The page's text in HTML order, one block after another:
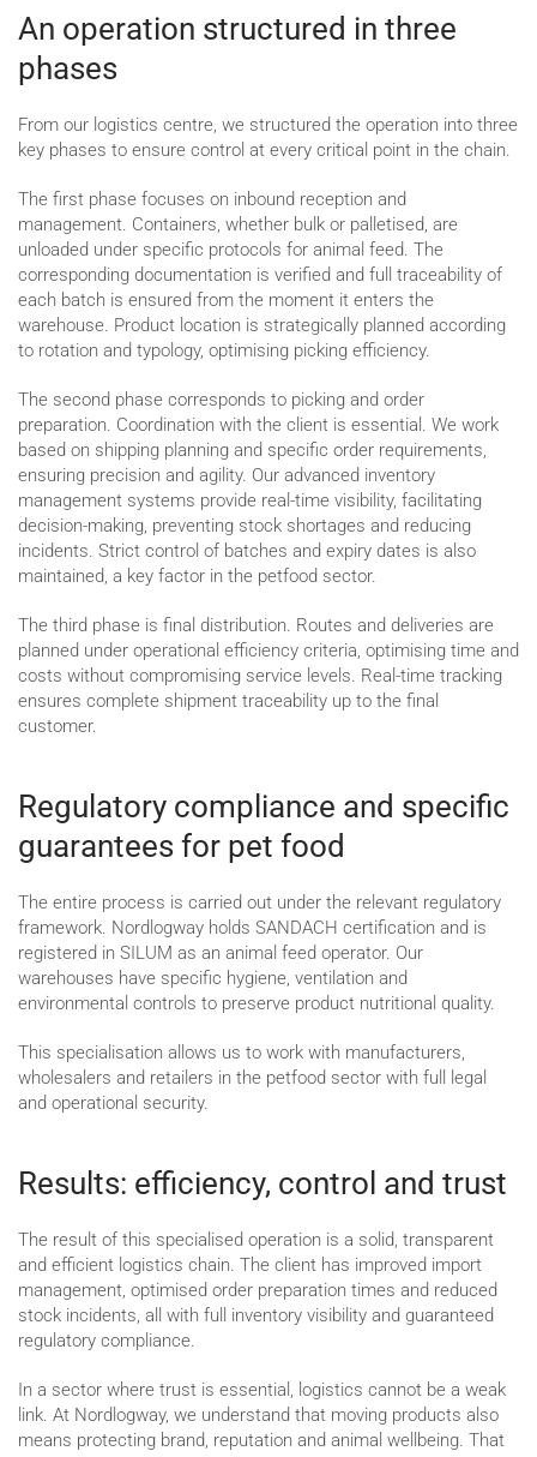
An operation structured in three
phases
From our logistics centre, we structured the operation into three
key phases to ensure control at every critical point in the chain.
The first phase focuses on inbound reception and
management. Containers, whether bulk or palletised, are
unloaded under specific protocols for animal feed. The
corresponding documentation is verified and full traceability of
each batch is ensured from the moment it enters the
warehouse. Product location is strategically planned according
to rotation and typology, optimising picking efficiency.
The second phase corresponds to picking and order
preparation. Coordination with the client is essential. We work
based on shipping planning and specific order requirements,
ensuring precision and agility. Our advanced inventory
management systems provide real-time visibility, facilitating
decision-making, preventing stock shortages and reducing
incidents. Strict control of batches and expiry dates is also
maintained, a key factor in the petfood sector.
The third phase is final distribution. Routes and deliveries are
planned under operational efficiency criteria, optimising time and
costs without compromising service levels. Real-time tracking
ensures complete shipment traceability up to the final
customer.
Regulatory compliance and specific
guarantees for pet food
The entire process is carried out under the relevant regulatory
framework. Nordlogway holds SANDACH certification and is
registered in SILUM as an animal feed operator. Our
warehouses have specific hygiene, ventilation and
environmental controls to preserve product nutritional quality.
This specialisation allows us to work with manufacturers,
wholesalers and retailers in the petfood sector with full legal
and operational security.
Results: efficiency, control and trust
The result of this specialised operation is a solid, transparent
and efficient logistics chain. The client has improved import
management, optimised order preparation times and reduced
stock incidents, all with full inventory visibility and guaranteed
regulatory compliance.
In a sector where trust is essential, logistics cannot be a weak
link. At Nordlogway, we understand that moving products also
means protecting brand, reputation and animal wellbeing. That